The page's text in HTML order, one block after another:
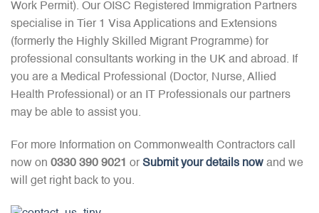
Work Permit). Our OISC Registered Immigration Partners
specialise in Tier 1 Visa Applications and Extensions
(formerly the Highly Skilled Migrant Programme) for
professional consultants working in the UK and abroad. If
you are a Medical Professional (Doctor, Nurse, Allied
Health Professional) or an IT Professionals our partners
may be able to assist you.
For more Information on Commonwealth Contractors call
now on 0330 390 9021 or Submit your details now and we
will get right back to you.